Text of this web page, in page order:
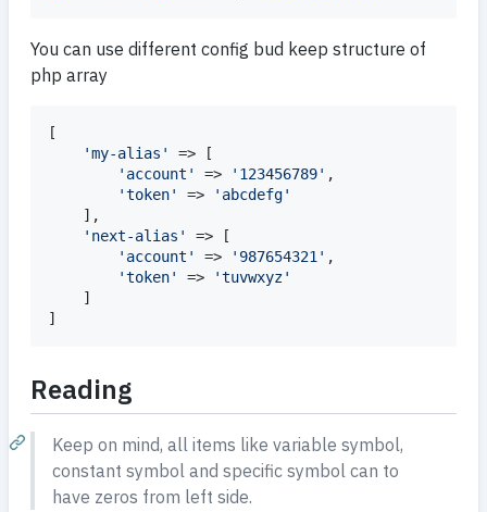
You can use different config bud keep structure of
php array
[
'my-alias '
=> [
' account ' => ' 123456789' ,
'token' => ' abcdefg'
' next-alias '
=> [
' account ' => ' 987654321 ' ,
'token' => 'tuvwxyz'
]
Reading
Keep on mind, all items like variable symbol,
constant symbol and specific symbol can to
have zeros from left side.